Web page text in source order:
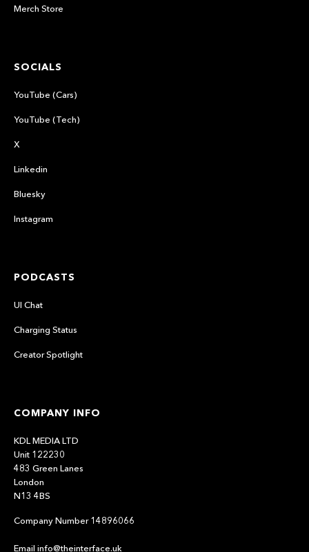
Merch Store
SOCIALS
YouTube (Cars)
YouTube (Tech)
X
Linkedin
Bluesky
Instagram
PODCASTS
UI Chat
Charging Status
Creator Spotlight
COMPANY INFO
KDL MEDIA LTD
Unit 122230
483 Green Lanes
London
N13 4BS
Company Number 14896066
Email info@theinterface.uk